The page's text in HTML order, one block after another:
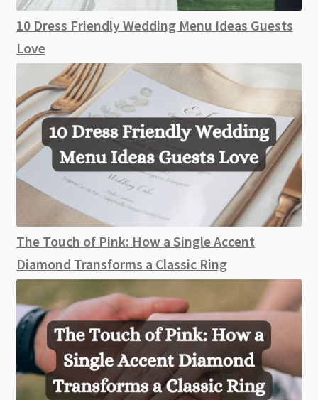
10 Dress Friendly Wedding Menu Ideas Guests
Love
The Touch of Pink: How a Single Accent
Diamond Transforms a Classic Ring